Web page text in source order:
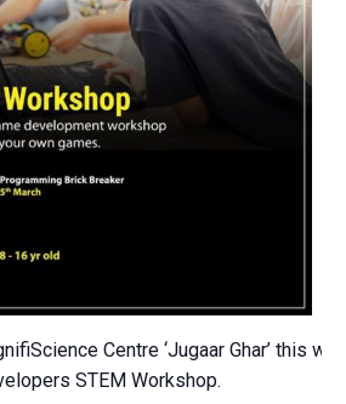
Centre ‘Jugaar Ghar’ this
STEM Workshop.